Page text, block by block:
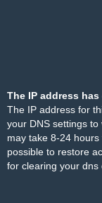
The IP address
The IP address for
your DNS settings
may take 8-24
possible to restore
for clearing your dns